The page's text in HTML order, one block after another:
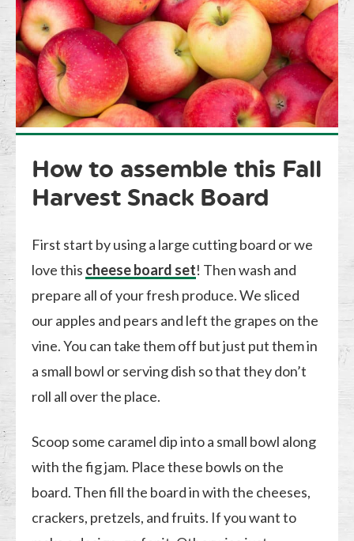
How to assemble this Fall
Harvest Snack Board
First start by using a large cutting board or we
love this cheese board set! Then wash and
prepare all of your fresh produce. We sliced
our apples and pears and left the grapes on the
vine. You can take them off but just put them in
a small bowl or serving dish so that they don’t
roll all over the place.
Scoop some caramel dip into a small bowl along
with the fig jam. Place these bowls on the
board. Then fill the board in with the cheeses,
crackers, pretzels, and fruits. If you want to